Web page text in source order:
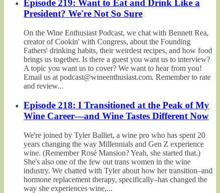
Episode 219: Want to Eat and Drink Like a
President? We're Not So Sure
On the Wine Enthusiast Podcast, we chat with Bennett Rea,
creator of Cookin' with Congress, about the Founding
Fathers' drinking habits, their weirdest recipes, and how food
brings us together. Is there a guest you want us to interview?
A topic you want us to cover? We want to hear from you!
Email us at podcast@wineenthusiast.com. Remember to rate
and review...
Episode 218: I Transitioned at the Peak of My
Wine Career—and Wine Tastes Different Now
We're joined by Tyler Balliet, a wine pro who has spent 20
years changing the way Millennials and Gen Z experience
wine. (Remember Rosé Mansion? Yeah, she started that.)
She's also one of the few out trans women in the wine
industry. We chatted with Tyler about how her transition–and
hormone replacement therapy, specifically–has changed the
way she experiences wine,...